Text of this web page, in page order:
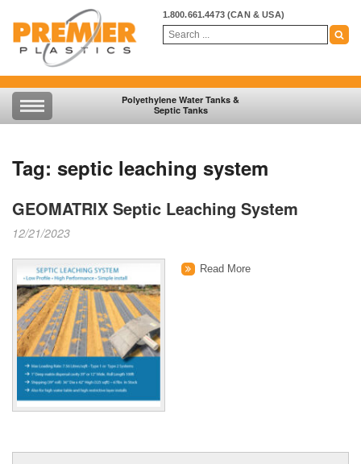
1.800.661.4473(CAN & USA)
Polyethylene Water Tanks &
Septic Tanks
Tag: septic leaching system
GEOMATRIX Septic Leaching System
12/21/2023
Read More